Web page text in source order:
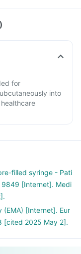
for
into
filled syringe - Pati
[Internet]. Medi
(EMA) [Internet]. Eur
[cited 2025 May 2].